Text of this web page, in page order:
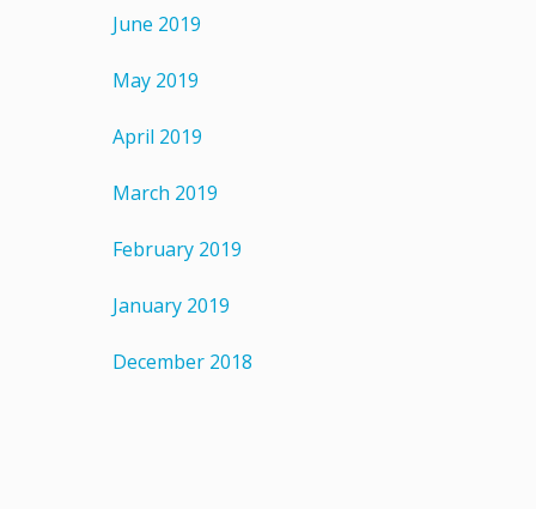
June 2019
May 2019
April 2019
March 2019
February 2019
January 2019
December 2018